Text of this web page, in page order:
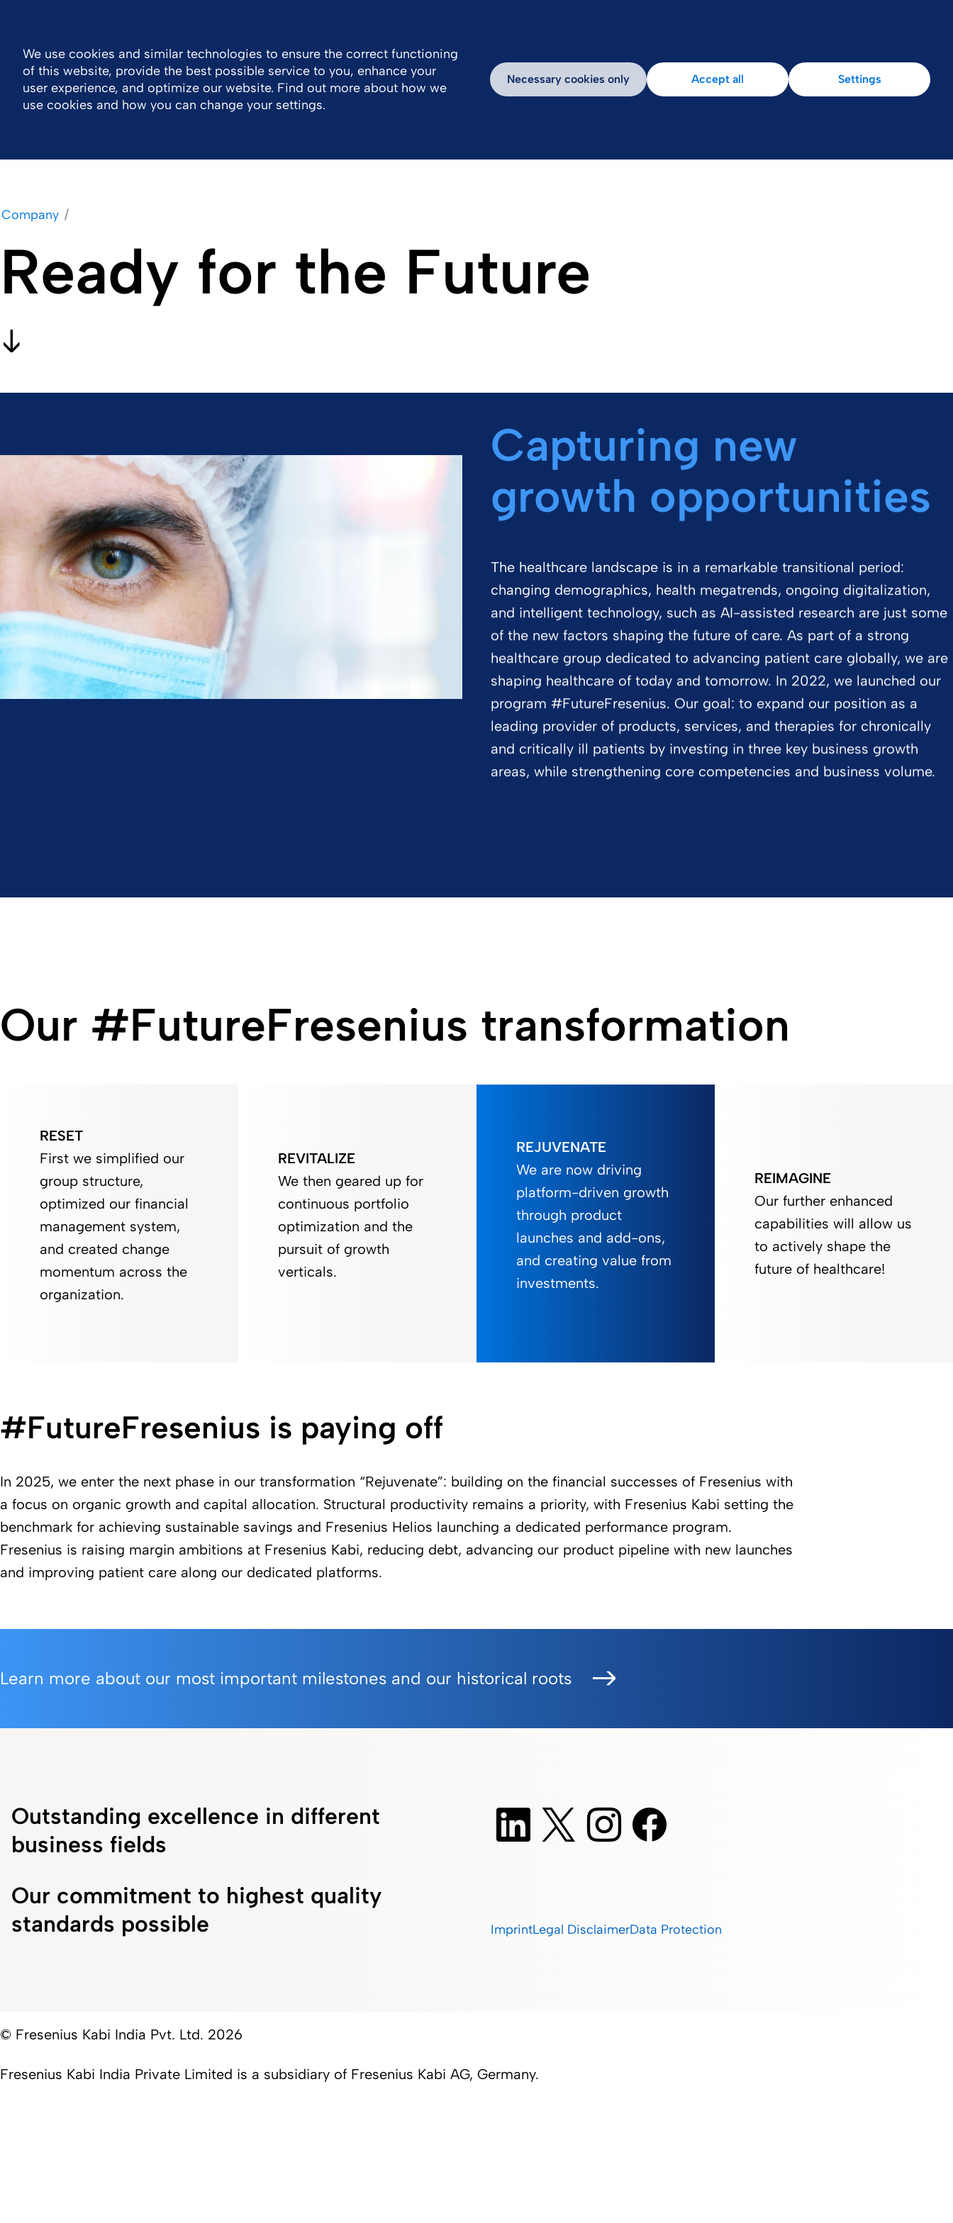
Company Inspiring Stories Work With Us Products Sustainability
Company
Ready for the Future
Capturing new
growth opportunities
The healthcare landscape is in a remarkable transitional period:
changing demographics, health megatrends, ongoing digitalization,
and intelligent technology, such as AI-assisted research are just some
of the new factors shaping the future of care. As part of a strong
healthcare group dedicated to advancing patient care globally, we are
shaping healthcare of today and tomorrow. In 2022, we launched our
program #FutureFresenius. Our goal: to expand our position as a
leading provider of products, services, and therapies for chronically
and critically ill patients by investing in three key business growth
areas, while strengthening core competencies and business volume.
Our #FutureFresenius transformation
RESET
First we simplified our
group structure,
optimized our financial
management system,
and created change
momentum across the
organization.
REVITALIZE
We then geared up for
continuous portfolio
optimization and the
pursuit of growth
verticals.
REJUVENATE
We are now driving
platform-driven growth
through product
launches and add-ons,
and creating value from
investments.
REIMAGINE
Our further enhanced
capabilities will allow us
to actively shape the
future of healthcare!
#FutureFresenius is paying off
In 2025, we enter the next phase in our transformation “Rejuvenate”: building on the financial successes of Fresenius with
a focus on organic growth and capital allocation. Structural productivity remains a priority, with Fresenius Kabi setting the
benchmark for achieving sustainable savings and Fresenius Helios launching a dedicated performance program.
Fresenius is raising margin ambitions at Fresenius Kabi, reducing debt, advancing our product pipeline with new launches
and improving patient care along our dedicated platforms.
Learn more about our most important milestones and our historical roots
Outstanding excellence in different
business fields
Our commitment to highest quality
standards possible
ImprintLegal DisclaimerData Protection
© Fresenius Kabi India Pvt. Ltd. 2026
Fresenius Kabi India Private Limited is a subsidiary of Fresenius Kabi AG, Germany.
We use cookies and similar technologies to ensure the correct functioning
of this website, provide the best possible service to you, enhance your
user experience, and optimize our website. Find out more about how we
use cookies and how you can change your settings.
Necessary cookies only Accept all Settings